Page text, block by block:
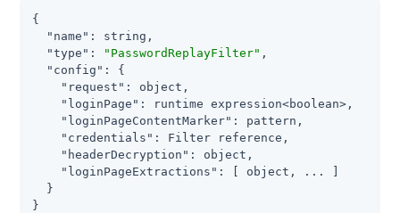
{
"name" : string,
"type" : "PasswordReplayFilter" ,
"config" : {
"request" : object,
"loginPage" : runtime expression<boolean>,
"loginPageContentMarker" : pattern,
"credentials" : Filter reference,
"headerDecryption" : object,
"loginPageExtractions" : [ object, ... ]
  }
}